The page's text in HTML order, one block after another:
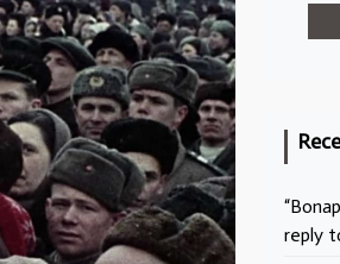
reply